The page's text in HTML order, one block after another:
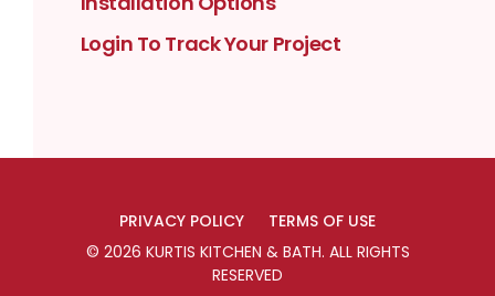
Login To Track Your Project
PRIVACY POLICY
TERMS OF USE
© 2026 KURTIS KITCHEN & BATH. ALL RIGHTS
RESERVED